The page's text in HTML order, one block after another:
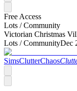
Free Access
Lots /Community
Victorian Christmas
Lots /CommunityDec
SimsClutterChaos